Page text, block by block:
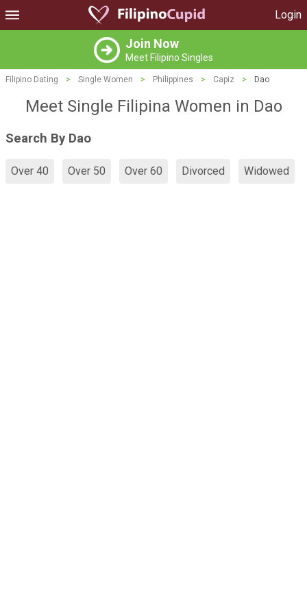
Login
Join Now
Meet Filipino Singles
Filipino Dating > Single Women > Philippines > Capiz > Dao
Meet Single Filipina Women in Dao
Search By Dao
Over 40 Over 50 Over 60 Divorced Widowed